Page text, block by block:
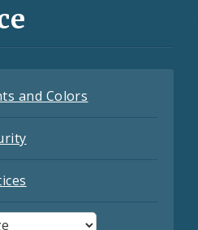
and Colors